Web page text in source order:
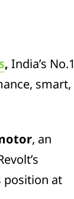
, India’s No.1
smart,
, an
position at